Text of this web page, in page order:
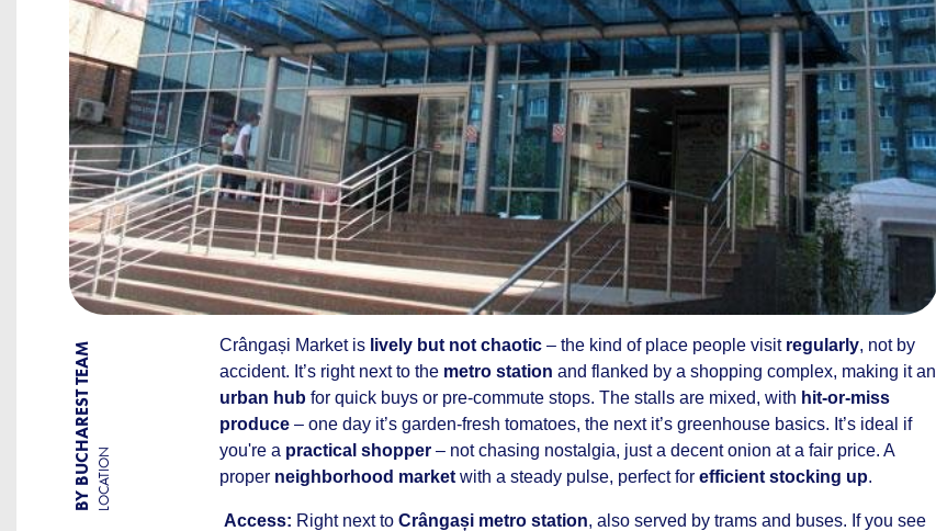
BY BUCHAREST TEAMLOCATION
Crângași Market is lively but not chaotic – the kind of place people visit regularly, not by
accident. It’s right next to the metro station and flanked by a shopping complex, making it an
urban hub for quick buys or pre-commute stops. The stalls are mixed, with hit-or-miss
produce – one day it’s garden-fresh tomatoes, the next it’s greenhouse basics. It’s ideal if
you're a practical shopper – not chasing nostalgia, just a decent onion at a fair price. A
proper neighborhood market with a steady pulse, perfect for efficient stocking up.
Access: Right next to Crângași metro station, also served by trams and buses. If you see